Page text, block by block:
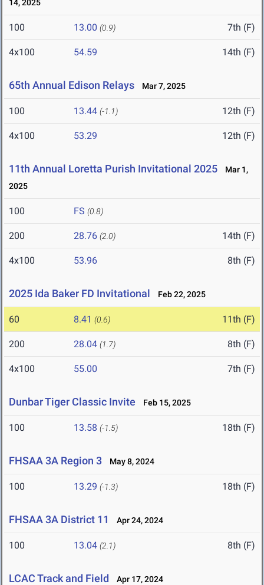
14, 2025
100 13.00 (0.9) 7th (F)
4x100 54.59 14th (F)
65th Annual Edison Relays Mar 7, 2025
100 13.44 (-1.1) 12th (F)
4x100 53.29 12th (F)
11th Annual Loretta Purish Invitational 2025
Mar 1,
2025
100 FS (0.8)
200 28.76 (2.0) 14th (F)
4x100 53.96 8th (F)
2025 Ida Baker FD Invitational Feb 22, 2025
60 8.41 (0.6) 11th (F)
200 28.04 (1.7) 8th (F)
4x100 55.00 7th (F)
Dunbar Tiger Classic Invite Feb 15, 2025
100 13.58 (-1.5) 18th (F)
FHSAA 3A Region 3 May 8, 2024
100 13.29 (-1.3) 18th (F)
FHSAA 3A District 11 Apr 24, 2024
100 13.04 (2.1) 8th (F)
LCAC Track and Field Apr 17, 2024